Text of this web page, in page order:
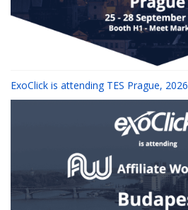
ExoClick is attending TES Prague, 2026